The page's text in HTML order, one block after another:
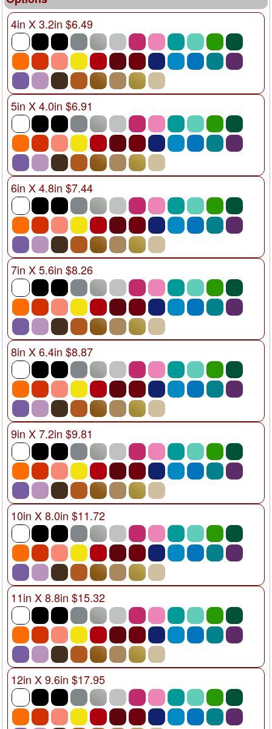
4in X 3.2in $6.49
5in X 4.0in $6.91
6in X 4.8in $7.44
7in X 5.6in $8.26
8in X 6.4in $8.87
9in X 7.2in $9.81
10in X 8.0in $11.72
11in X 8.8in $15.32
12in X 9.6in $17.95